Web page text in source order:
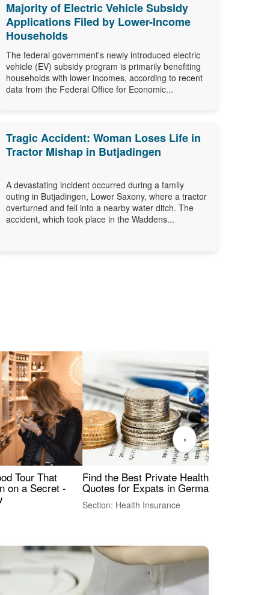
Majority of Electric Vehicle Subsidy
Applications Filed by Lower-Income
Households
The federal government's newly introduced electric
vehicle (EV) subsidy program is primarily benefiting
households with lower incomes, according to recent
data from the Federal Office for Economic...
Tragic Accident: Woman Loses Life in
Tractor Mishap in Butjadingen
A devastating incident occurred during a family
outing in Butjadingen, Lower Saxony, where a tractor
overturned and fell into a nearby water ditch. The
accident, which took place in the Waddens...
Tour That
on a Secret -
Find the Best Private Health Insurance
Quotes for Expats in Germany
Section: Health Insurance
›